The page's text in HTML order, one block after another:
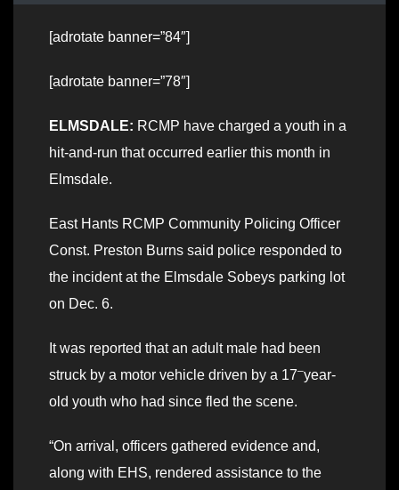
[adrotate banner=”84″]
[adrotate banner=”78″]
ELMSDALE: RCMP have charged a youth in a
hit-and-run that occurred earlier this month in
Elmsdale.
East Hants RCMP Community Policing Officer
Const. Preston Burns said police responded to
the incident at the Elmsdale Sobeys parking lot
on Dec. 6.
It was reported that an adult male had been
struck by a motor vehicle driven by a 17–year-
old youth who had since fled the scene.
“On arrival, officers gathered evidence and,
along with EHS, rendered assistance to the